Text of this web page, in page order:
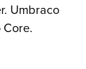
Umbraco